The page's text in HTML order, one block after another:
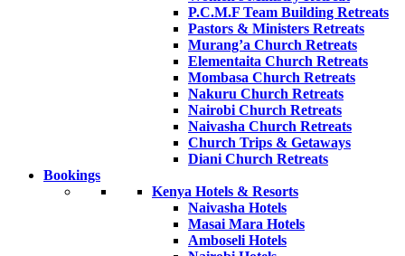
P.C.M.F Team Building Retreats
Pastors & Ministers Retreats
Murang’a Church Retreats
Elementaita Church Retreats
Mombasa Church Retreats
Nakuru Church Retreats
Nairobi Church Retreats
Naivasha Church Retreats
Church Trips & Getaways
Diani Church Retreats
Bookings
Kenya Hotels & Resorts
Naivasha Hotels
Masai Mara Hotels
Amboseli Hotels